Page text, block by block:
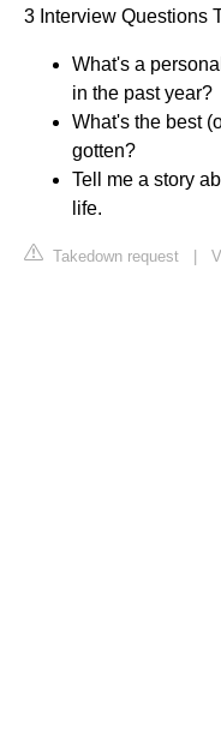
3 Interview Questions
What's a
in the past year?
What's the best
gotten?
Tell me a story
life.
Takedown request